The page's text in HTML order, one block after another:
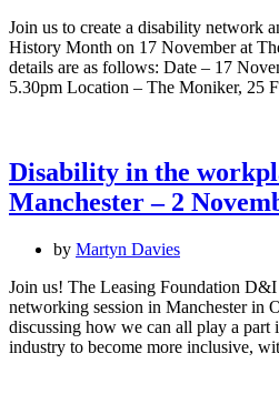
Join us to create a disability network
History Month on 17 November at
details are as follows: Date – 17
5.30pm Location – The Moniker, 25
Disability in the
Manchester – 2
by Martyn Davies
Join us! The Leasing Foundation
networking session in Manchester in
discussing how we can all play a part
industry to become more inclusive,